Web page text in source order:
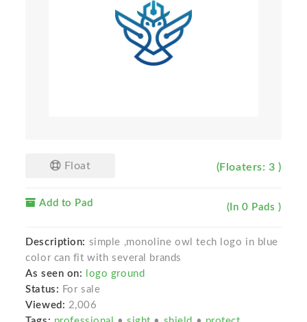
Float (Floaters: 3 )
Add to Pad (In 0 Pads )
Description: simple ,monoline owl tech logo in blue
color can fit with several brands
As seen on:
logo ground
Status: For sale
Viewed: 2,006